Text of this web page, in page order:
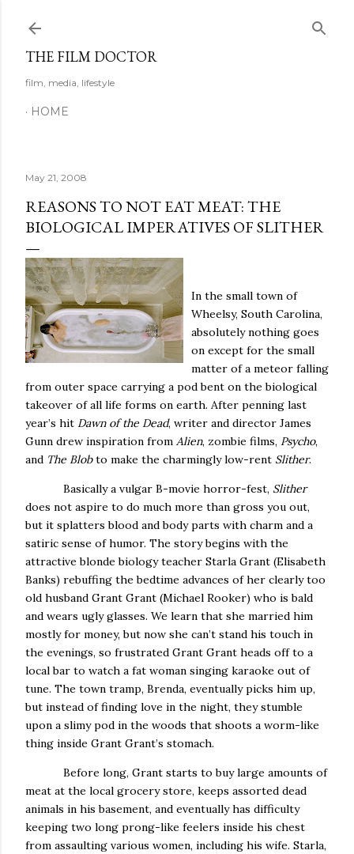
THE FILM DOCTOR
film, media, lifestyle
HOME
May 21, 2008
REASONS TO NOT EAT MEAT: THE
BIOLOGICAL IMPERATIVES OF SLITHER
In the small town of
Wheelsy, South Carolina,
absolutely nothing goes
on except for the small
matter of a meteor falling
from outer space carrying a pod bent on the biological
takeover of all life forms on earth. After penning last
year’s hit Dawn of the Dead, writer and director James
Gunn drew inspiration from Alien, zombie films, Psycho,
and The Blobto make the charmingly low-rent Slither.
Basically a vulgar B-movie horror-fest, Slither
does not aspire to do much more than gross you out,
but it splatters blood and body parts with charm and a
satiric sense of humor. The story begins with the
attractive blonde biology teacher Starla Grant (Elisabeth
Banks) rebuffing the bedtime advances of her clearly too
old husband Grant Grant (Michael Rooker) who is bald
and wears ugly glasses. We learn that she married him
mostly for money, but now she can’t stand his touch in
the evenings, so frustrated Grant Grant heads off to a
local bar to watch a fat woman singing karaoke out of
tune. The town tramp, Brenda, eventually picks him up,
but instead of finding love in the night, they stumble
upon a slimy pod in the woods that shoots a worm-like
thing inside Grant Grant’s stomach.
Before long, Grant starts to buy large amounts of
meat at the local grocery store, keeps assorted dead
animals in his basement, and eventually has difficulty
keeping two long prong-like feelers inside his chest
from assaulting various women, including his wife. Starla,